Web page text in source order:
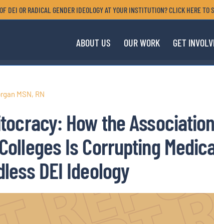
DEI OR RADICAL GENDER IDEOLOGY AT YOUR INSTITUTION? CLICK HERE TO
ABOUT US OUR WORK GET
MSN, RN
How the
Is Corrupting
DEI Ideology